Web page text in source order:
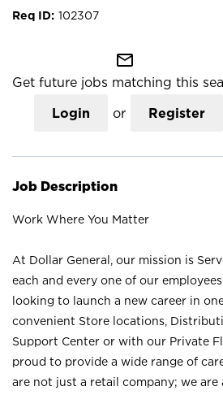
102307
mail_outline
Get future jobs matching this
Login or Register
Job Description
Work Where You Matter
At Dollar General, our mission is
each and every one of our
looking to launch a new career in
convenient Store locations,
Support Center or with our Private
proud to provide a wide range of
are not just a retail company; we are